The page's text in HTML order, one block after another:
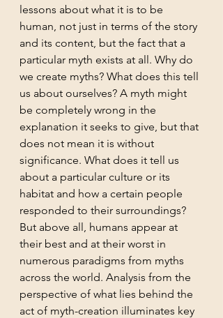
lessons about what it is to be
human, not just in terms of the story
and its content, but the fact that a
particular myth exists at all. Why do
we create myths? What does this tell
us about ourselves? A myth might
be completely wrong in the
explanation it seeks to give, but that
does not mean it is without
significance. What does it tell us
about a particular culture or its
habitat and how a certain people
responded to their surroundings?
But above all, humans appear at
their best and at their worst in
numerous paradigms from myths
across the world. Analysis from the
perspective of what lies behind the
act of myth-creation illuminates key